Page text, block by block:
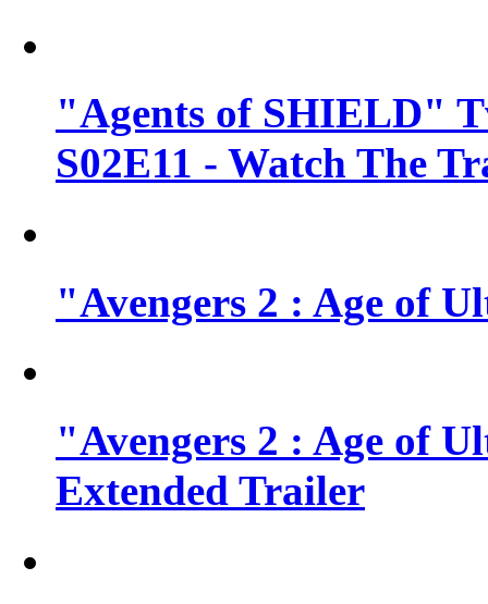
"Agents of SHIELD"
S02E11 - Watch The
"Avengers 2 : Age of
"Avengers 2 : Age of
Extended Trailer